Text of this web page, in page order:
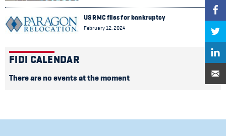
US RMC files for bankruptcy
February 12, 2024
FIDI CALENDAR
There are no events at the moment